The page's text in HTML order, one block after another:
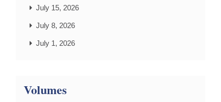
July 15, 2026
July 8, 2026
July 1, 2026
Volumes